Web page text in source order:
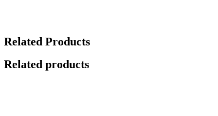
Related Products
Related products